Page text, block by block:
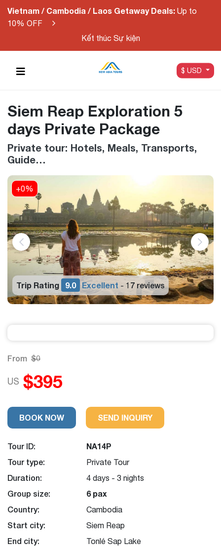
Vietnam / Cambodia / Laos Getaway Deals: Up to
10% OFF
Kết thúc Sự kiện
$ USD
Siem Reap Exploration 5
days Private Package
Private tour: Hotels, Meals, Transports,
Guide…
+0%
Trip Rating 9.0 Excellent - 17 reviews
From $0
US $395
BOOK NOW SEND INQUIRY
Tour ID:
NA14P
Tour type:
Private Tour
Duration: 4 days - 3 nights
Group size:
6 pax
Country:
Cambodia
Start city: Siem Reap
End city: Tonlé Sap Lake